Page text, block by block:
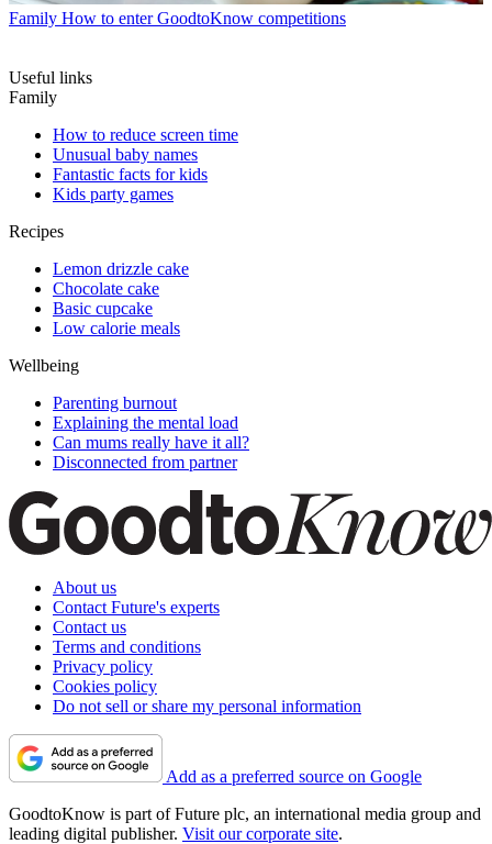
Family How to enter GoodtoKnow competitions
Useful links
Family
How to reduce screen time
Unusual baby names
Fantastic facts for kids
Kids party games
Recipes
Lemon drizzle cake
Chocolate cake
Basic cupcake
Low calorie meals
Wellbeing
Parenting burnout
Explaining the mental load
Can mums really have it all?
Disconnected from partner
About us
Contact Future's experts
Contact us
Terms and conditions
Privacy policy
Cookies policy
Do not sell or share my personal information
Add as a preferred source on Google
GoodtoKnow is part of Future plc, an international media group and
leading digital publisher. Visit our corporate site.